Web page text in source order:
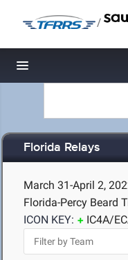
/
Toggle navigation
Florida Relays
March 31-April 2,
Florida-Percy Beard
ICON KEY:
IC4A/